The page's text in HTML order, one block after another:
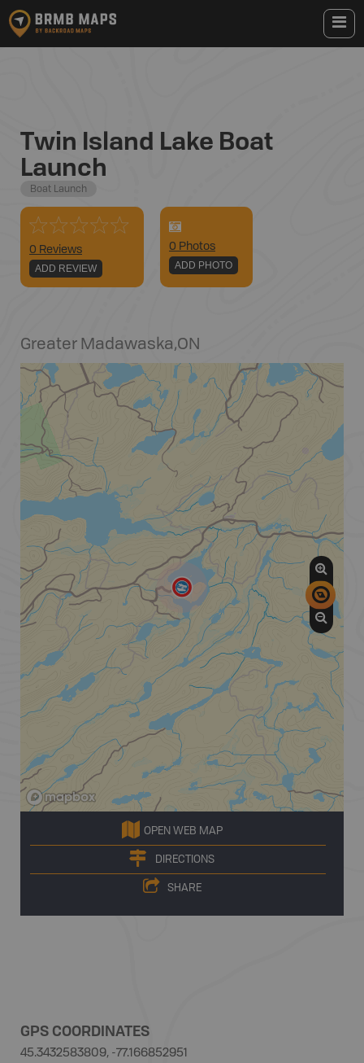
Twin Island Lake Boat
Launch
Boat Launch
0 Reviews
ADD REVIEW
0 Photos
ADD PHOTO
Greater Madawaska,ON
OPEN WEB MAP
DIRECTIONS
SHARE
GPS COORDINATES
45.3432583809, -77.166852951